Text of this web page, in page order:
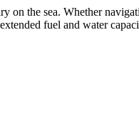
on the sea. Whether
fuel and water